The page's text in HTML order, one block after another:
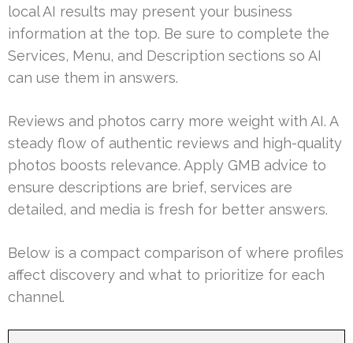
local AI results may present your business
information at the top. Be sure to complete the
Services, Menu, and Description sections so AI
can use them in answers.
Reviews and photos carry more weight with AI. A
steady flow of authentic reviews and high-quality
photos boosts relevance. Apply GMB advice to
ensure descriptions are brief, services are
detailed, and media is fresh for better answers.
Below is a compact comparison of where profiles
affect discovery and what to prioritize for each
channel.